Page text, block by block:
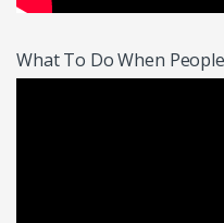
What To Do When